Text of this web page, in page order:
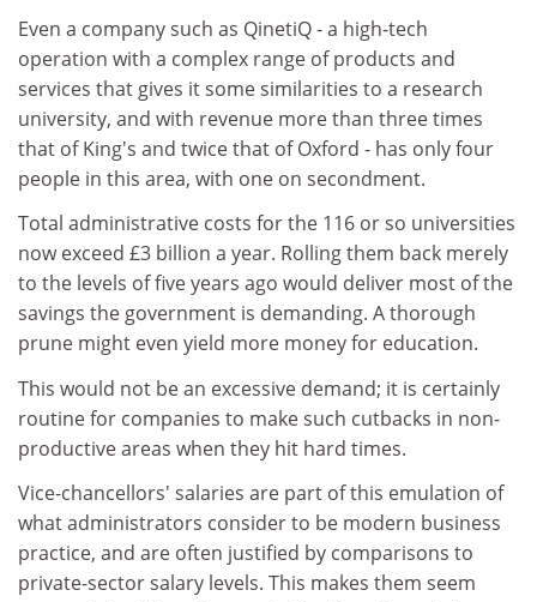
Even a company such as QinetiQ - a high-tech
operation with a complex range of products and
services that gives it some similarities to a research
university, and with revenue more than three times
that of King's and twice that of Oxford - has only four
people in this area, with one on secondment.
Total administrative costs for the 116 or so universities
now exceed £3 billion a year. Rolling them back merely
to the levels of five years ago would deliver most of the
savings the government is demanding. A thorough
prune might even yield more money for education.
This would not be an excessive demand; it is certainly
routine for companies to make such cutbacks in non-
productive areas when they hit hard times.
Vice-chancellors' salaries are part of this emulation of
what administrators consider to be modern business
practice, and are often justified by comparisons to
private-sector salary levels. This makes them seem